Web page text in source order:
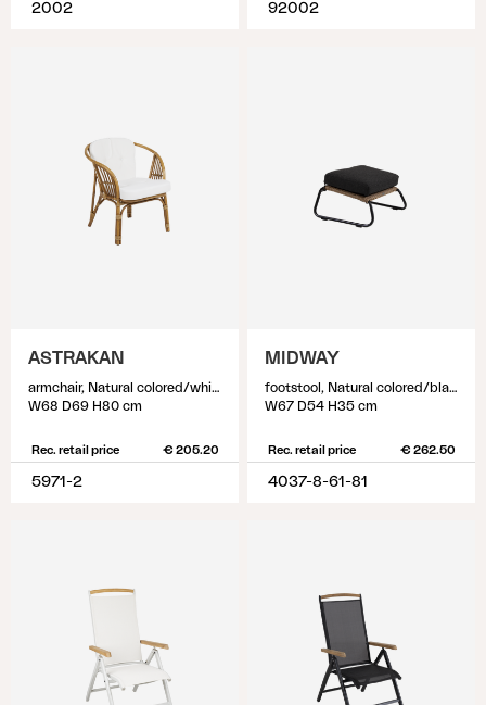
2002 92002
ASTRAKAN
armchair, Natural colored/white
W68 D69 H80 cm
Rec. retail price € 205.20
5971-2
MIDWAY
footstool, Natural colored/black
W67 D54 H35 cm
Rec. retail price € 262.50
4037-8-61-81